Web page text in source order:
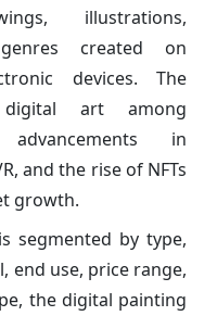
illustrations,
created on
devices. The
art among
advancements in
and the rise of NFTs
growth.
segmented by type,
end use, price range,
the digital painting